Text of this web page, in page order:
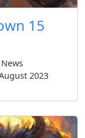
15
News
2023